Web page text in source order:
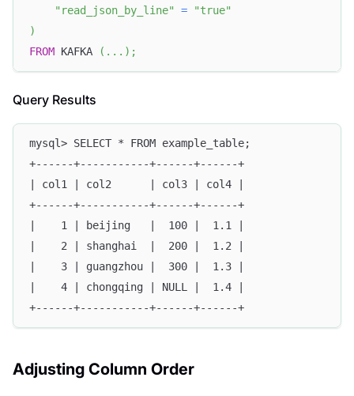
"read_json_by_line"
=
"true"
)
FROM KAFKA ( . . . ) ;
Query Results
mysql> SELECT * FROM example_table;
+------+-----------+------+------+
| col1 | col2      | col3 | col4 |
+------+-----------+------+------+
|    1 | beijing   |  100 |  1.1 |
|    2 | shanghai  |  200 |  1.2 |
|    3 | guangzhou |  300 |  1.3 |
|    4 | chongqing | NULL |  1.4 |
+------+-----------+------+------+
Adjusting Column Order